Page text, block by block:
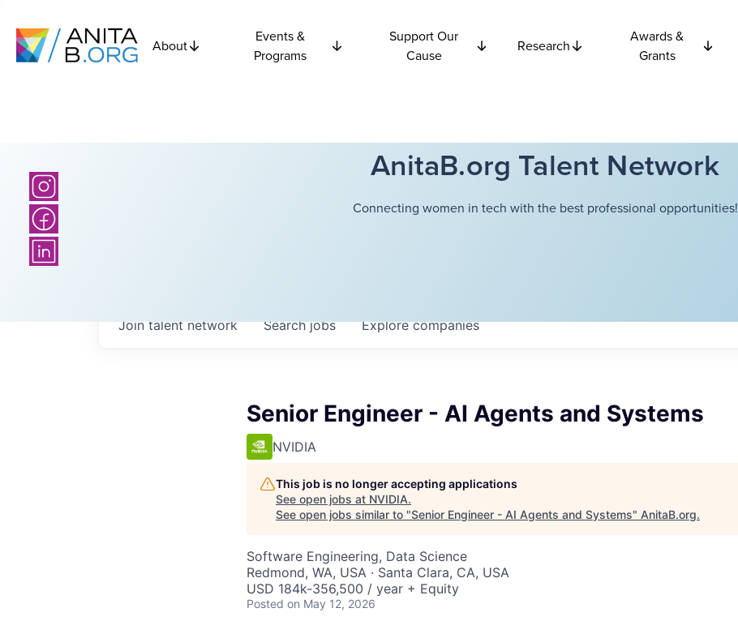
About
Events &
Programs
Support Our
Cause
Research
Awards &
Grants
AnitaB.org Talent Network
Connecting women in tech with the best professional opportunities!
Searchjobs Explorecompanies
Join talent network
Senior Engineer - AI Agents and Systems
NVIDIA
This job is no longer accepting applications
See open jobs at NVIDIA.
See open jobs similar to "Senior Engineer - AI Agents and Systems" AnitaB.org.
Software Engineering, Data Science
Redmond, WA, USA · Santa Clara, CA, USA
USD 184k-356,500 / year + Equity
Posted on May 12, 2026